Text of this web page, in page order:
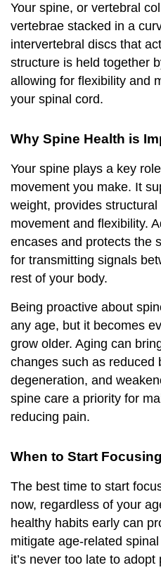
Your spine, or vertebral
vertebrae stacked in a
intervertebral discs that
structure is held together
allowing for flexibility and
your spinal cord.
Why Spine Health is
Your spine plays a key
movement you make. It
weight, provides
movement and flexibility.
encases and protects the
for transmitting signals
rest of your body.
Being proactive about
any age, but it becomes
grow older. Aging can
changes such as reduced
degeneration, and
spine care a priority for
reducing pain.
When to Start
The best time to start
now, regardless of your
healthy habits early can
mitigate age-related
it’s never too late to